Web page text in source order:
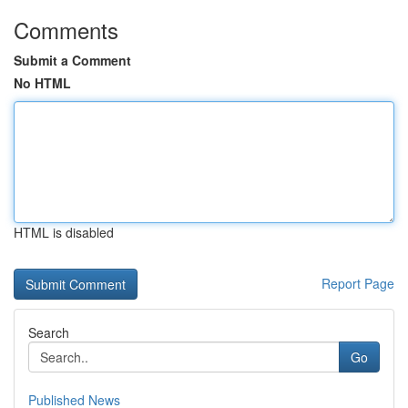
Comments
Submit a Comment
No HTML
HTML is disabled
Report Page
Search
Go
Published News